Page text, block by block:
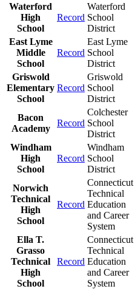
Waterford
High
School
Record
Waterford
School
District
East Lyme
Middle
School
Record
East Lyme
School
District
Griswold
Elementary
School
Record
Griswold
School
District
Bacon
Academy
Record
Colchester
School
District
Windham
High
School
Record
Windham
School
District
Norwich
Technical
High
School
Record
Connecticut
Technical
Education
and Career
System
Ella T.
Grasso
Technical
High
School
Record
Connecticut
Technical
Education
and Career
System